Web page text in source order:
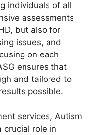
individuals of all
assessments
but also for
issues, and
on each
ensures that
and tailored to
possible.
services, Autism
crucial role in